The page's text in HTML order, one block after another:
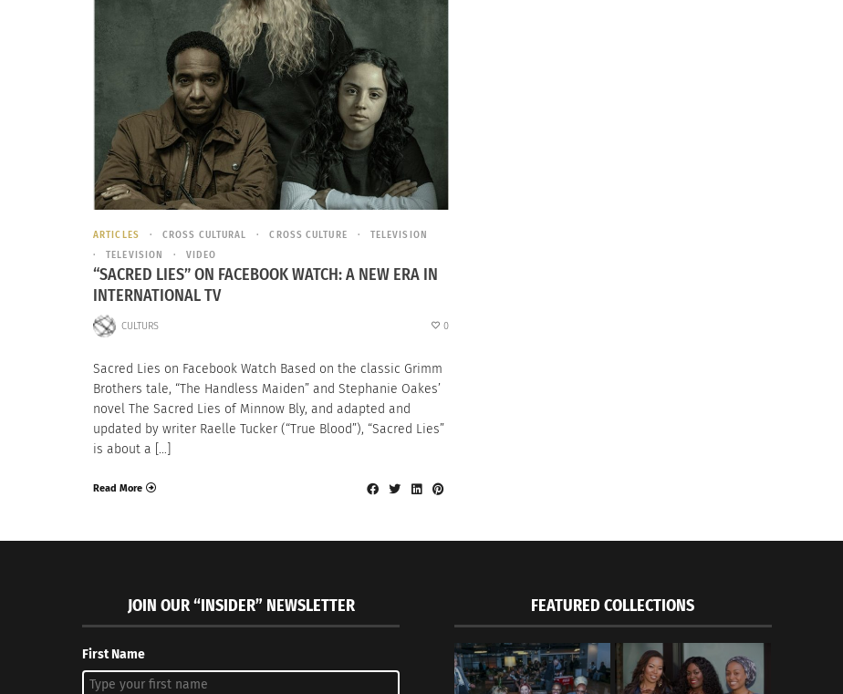
ARTICLES CROSS CULTURAL CROSS CULTURE
TELEVISION
TELEVISION
VIDEO
“SACRED LIES” ON FACEBOOK WATCH: A NEW ERA IN
INTERNATIONAL TV
CULTURS 0
Sacred Lies on Facebook Watch Based on the classic Grimm
Brothers tale, “The Handless Maiden” and Stephanie Oakes’
novel The Sacred Lies of Minnow Bly, and adapted and
updated by writer Raelle Tucker (“True Blood”), “Sacred Lies”
is about a […]
Read More
JOIN OUR “INSIDER” NEWSLETTER
First Name
FEATURED COLLECTIONS